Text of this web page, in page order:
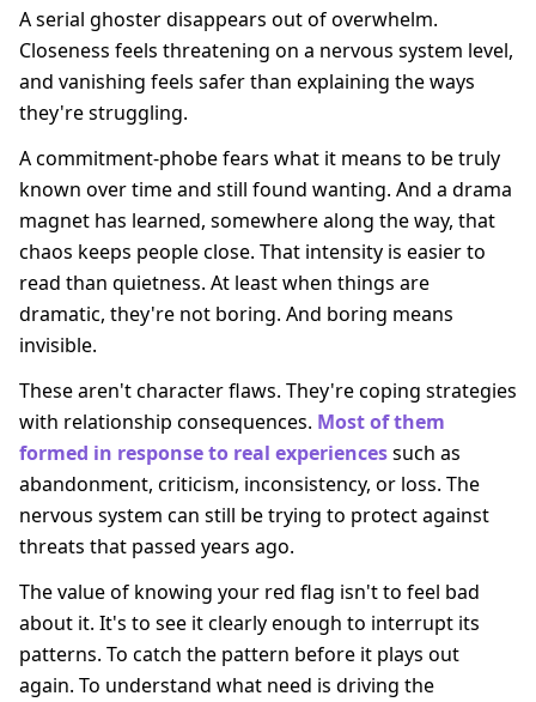
A serial ghoster disappears out of overwhelm.
Closeness feels threatening on a nervous system level,
and vanishing feels safer than explaining the ways
they're struggling.
A commitment-phobe fears what it means to be truly
known over time and still found wanting. And a drama
magnet has learned, somewhere along the way, that
chaos keeps people close. That intensity is easier to
read than quietness. At least when things are
dramatic, they're not boring. And boring means
invisible.
These aren't character flaws. They're coping strategies
with relationship consequences. Most of them
formed in response to real experiencessuch as
abandonment, criticism, inconsistency, or loss. The
nervous system can still be trying to protect against
threats that passed years ago.
The value of knowing your red flag isn't to feel bad
about it. It's to see it clearly enough to interrupt its
patterns. To catch the pattern before it plays out
again. To understand what need is driving the